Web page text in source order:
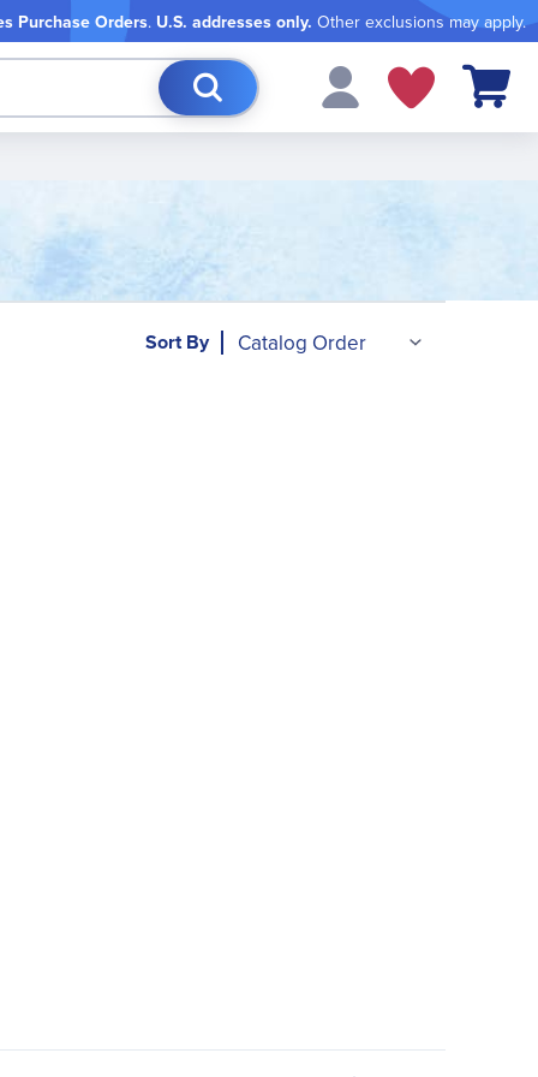
Purchase Orders. U.S. addresses only. Other exclusions may apply.
My Cart
Sort By